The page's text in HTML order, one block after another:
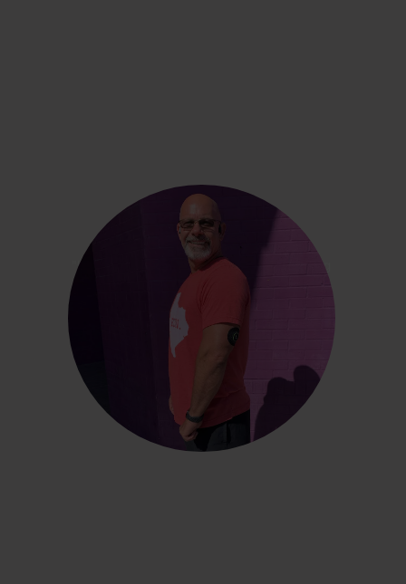
Russell Battles
"It’s been interesting to see what it was all doing
inside my body and how my body was reacting
to the foods I ate and the lifestyle I led."